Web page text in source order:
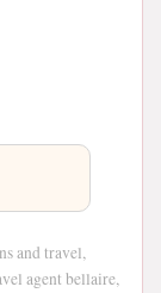
and travel,
agent bellaire,